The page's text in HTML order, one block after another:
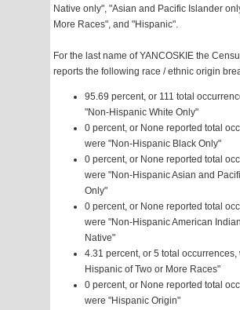
Native only", "Asian and Pacific Islander
More Races", and "Hispanic".
For the last name of YANCOSKIE the
reports the following race / ethnic origin
95.69 percent, or 111 total
"Non-Hispanic White Only"
0 percent, or None reported total
were "Non-Hispanic Black Only"
0 percent, or None reported total
were "Non-Hispanic Asian and
Only"
0 percent, or None reported total
were "Non-Hispanic American
Native"
4.31 percent, or 5 total occurrences,
Hispanic of Two or More Races"
0 percent, or None reported total
were "Hispanic Origin"